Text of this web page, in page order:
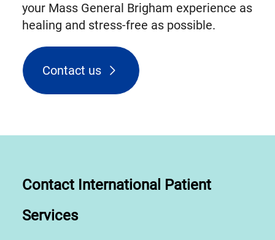
your Mass General Brigham experience as
healing and stress-free as possible.
Contact us
Contact International Patient
Services